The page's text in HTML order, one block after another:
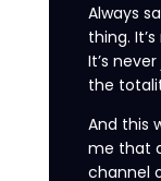
Always
thing.
It’s
the
And this
me that
channel